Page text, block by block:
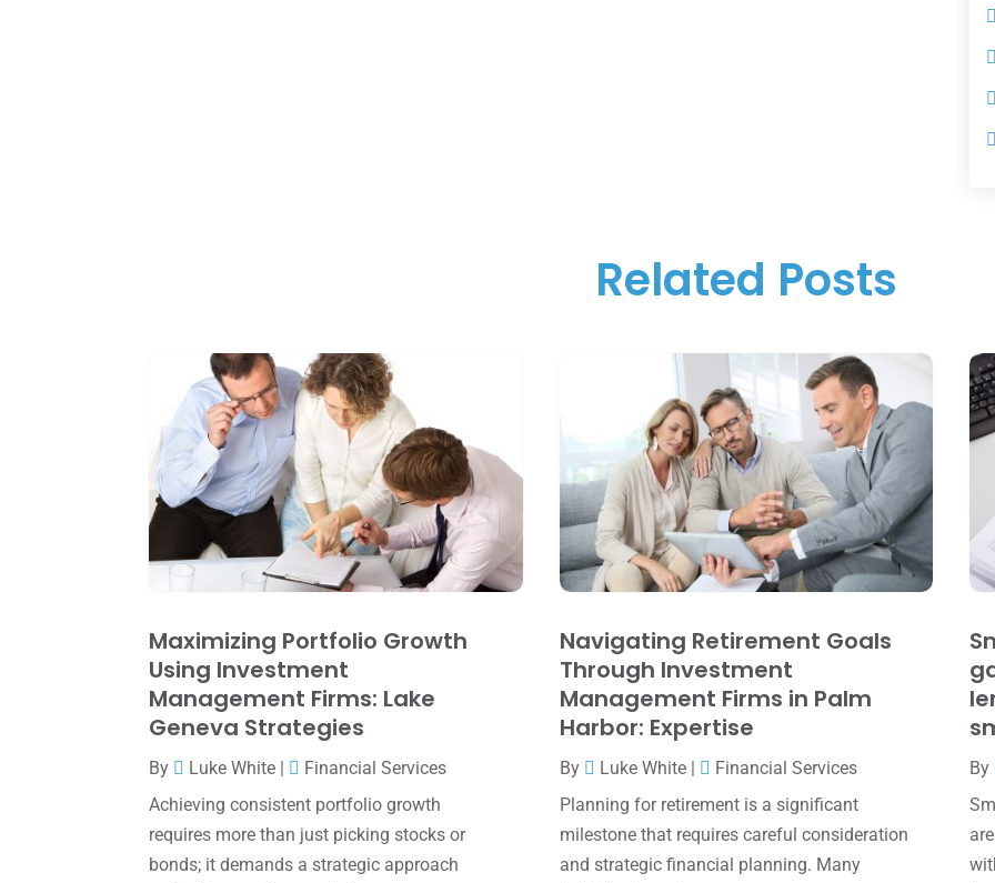
Related Posts
Maximizing Portfolio Growth
Using Investment
Management Firms: Lake
Geneva Strategies
By Luke White
Financial Services
Achieving consistent portfolio growth
requires more than just picking stocks or
bonds; it demands a strategic approach
Navigating Retirement Goals
Through Investment
Management Firms in Palm
Harbor: Expertise
By Luke White|
Financial Services
Planning for retirement is a significant
milestone that requires careful consideration
and strategic financial planning. Many
By